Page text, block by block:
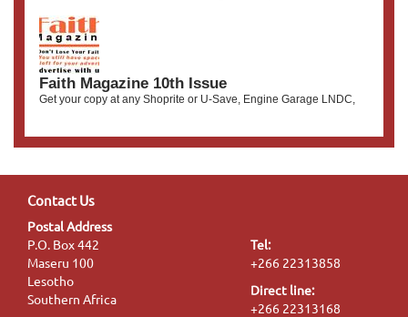
Faith Magazine 10th Issue
Get your copy at any Shoprite or U-Save, Engine Garage LNDC,
Contact Us
Postal Address
P.O. Box 442
Maseru 100
Lesotho
Southern Africa
Tel:
+266 22313858
Direct line:
+266 22313168